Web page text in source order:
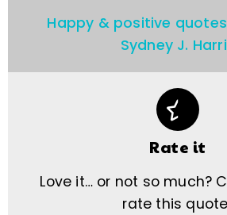
Happy & positive quotes
Sydney J.
Rate it
Love it… or not so much?
rate this